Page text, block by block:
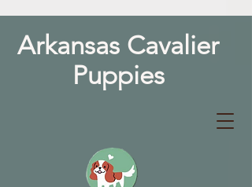
Arkansas Cavalier
Puppies